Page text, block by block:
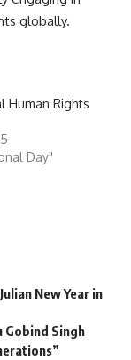
globally.
Human Rights
Day"
New Year in
Gobind Singh